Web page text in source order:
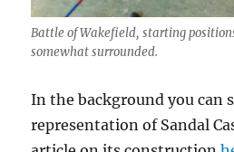
Battle of Wakefield, starting
somewhat surrounded.
In the background you can
representation of Sandal